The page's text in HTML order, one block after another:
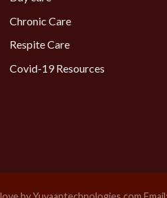
Chronic Care
Respite Care
Covid-19 Resources